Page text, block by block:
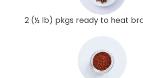
2 (½ lb) pkgs ready to heat